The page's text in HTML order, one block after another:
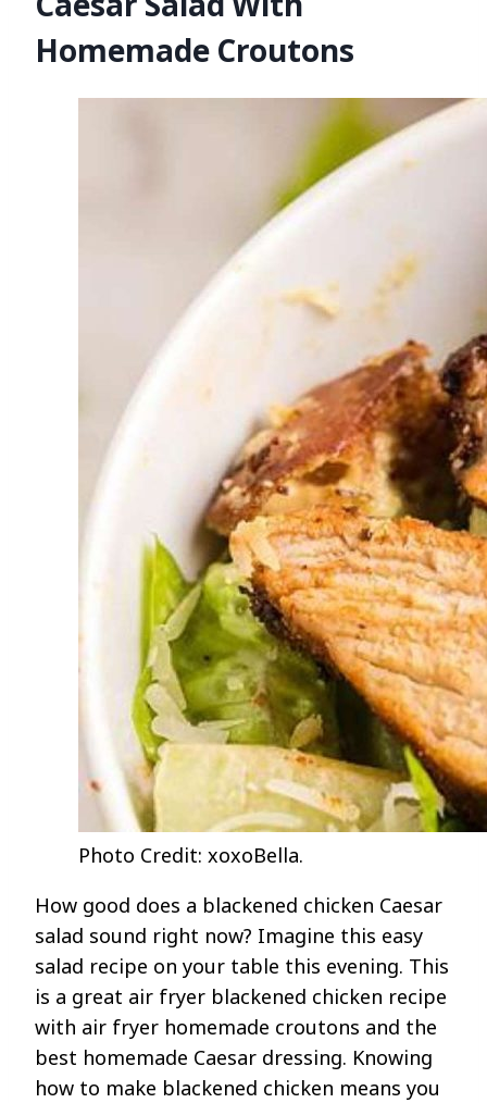
Homemade Croutons
Photo Credit: xoxoBella.
How good does a blackened chicken Caesar
salad sound right now? Imagine this easy
salad recipe on your table this evening. This
is a great air fryer blackened chicken recipe
with air fryer homemade croutons and the
best homemade Caesar dressing. Knowing
how to make blackened chicken means you